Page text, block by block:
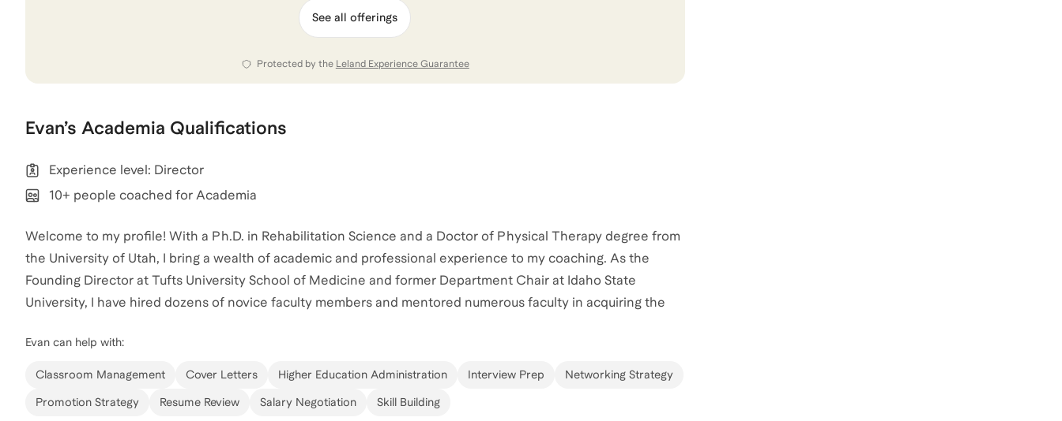
See all offerings
Protected by the Leland Experience Guarantee
Evan’s Academia Qualifications
Experience level: Director
10+ people coached for Academia
Welcome to my profile! With a Ph.D. in Rehabilitation Science and a Doctor of Physical Therapy degree from
the University of Utah, I bring a wealth of academic and professional experience to my coaching. As the
Founding Director at Tufts University School of Medicine and former Department Chair at Idaho State
University, I have hired dozens of novice faculty members and mentored numerous faculty in acquiring the
particularly in the field of physical therapy and motion analysis, have equipped me to guide professionals in
achieving their academic and career goals. Having coached various individuals across wide social and
work together to unlock your potential and achieve your aspirations!
Evan can help with:
Classroom Management Cover Letters Higher Education Administration Interview Prep Networking Strategy
Promotion Strategy Resume Review Salary Negotiation Skill Building